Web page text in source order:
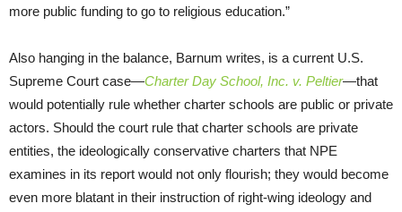
more public funding to go to religious education.”
Also hanging in the balance, Barnum writes, is a current U.S.
Supreme Court case—Charter Day School, Inc. v. Peltier—that
would potentially rule whether charter schools are public or private
actors. Should the court rule that charter schools are private
entities, the ideologically conservative charters that NPE
examines in its report would not only flourish; they would become
even more blatant in their instruction of right-wing ideology and